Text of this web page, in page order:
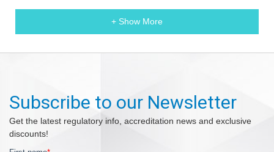
+ Show More
Subscribe to our Newsletter
Get the latest regulatory info, accreditation news and exclusive
discounts!